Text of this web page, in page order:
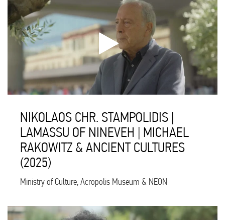
NIKOLAOS CHR. STAMPOLIDIS |
LAMASSU OF NINEVEH | MICHAEL
RAKOWITZ & ANCIENT CULTURES
(2025)
Ministry of Culture, Acropolis Museum & NEON